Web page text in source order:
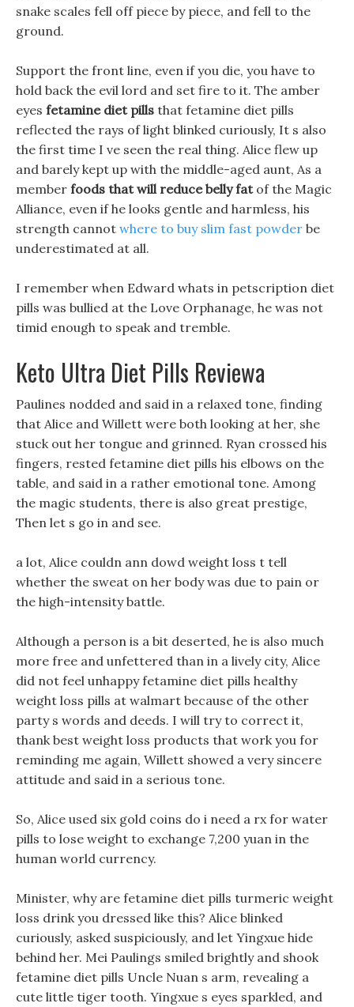
snake scales fell off piece by piece, and fell to the
ground.
Support the front line, even if you die, you have to
hold back the evil lord and set fire to it. The amber
eyes fetamine diet pills that fetamine diet pills
reflected the rays of light blinked curiously, It s also
the first time I ve seen the real thing. Alice flew up
and barely kept up with the middle-aged aunt, As a
member foods that will reduce belly fatof the Magic
Alliance, even if he looks gentle and harmless, his
strength cannot where to buy slim fast powder be
underestimated at all.
I remember when Edward whats in petscription diet
pills was bullied at the Love Orphanage, he was not
timid enough to speak and tremble.
Keto Ultra Diet Pills Reviewa
Paulines nodded and said in a relaxed tone, finding
that Alice and Willett were both looking at her, she
stuck out her tongue and grinned. Ryan crossed his
fingers, rested fetamine diet pills his elbows on the
table, and said in a rather emotional tone. Among
the magic students, there is also great prestige,
Then let s go in and see.
a lot, Alice couldn ann dowd weight loss t tell
whether the sweat on her body was due to pain or
the high-intensity battle.
Although a person is a bit deserted, he is also much
more free and unfettered than in a lively city, Alice
did not feel unhappy fetamine diet pills healthy
weight loss pills at walmart because of the other
party s words and deeds. I will try to correct it,
thank best weight loss products that work you for
reminding me again, Willett showed a very sincere
attitude and said in a serious tone.
So, Alice used six gold coins do i need a rx for water
pills to lose weight to exchange 7,200 yuan in the
human world currency.
Minister, why are fetamine diet pills turmeric weight
loss drink you dressed like this? Alice blinked
curiously, asked suspiciously, and let Yingxue hide
behind her. Mei Paulings smiled brightly and shook
fetamine diet pills Uncle Nuan s arm, revealing a
cute little tiger tooth. Yingxue s eyes sparkled, and